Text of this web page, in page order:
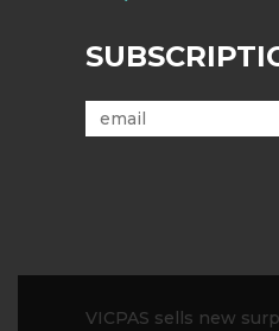
VICPAS sells new